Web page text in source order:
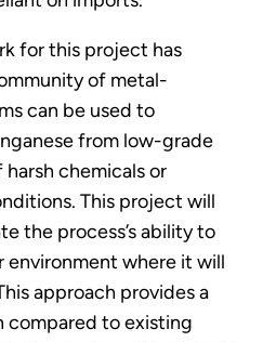
for this project has
of metal-
can be used to
from low-grade
chemicals or
This project will
the process’s ability to
where it will
approach provides a
compared to existing